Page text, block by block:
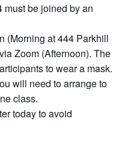
be joined by an
(Morning at 444 Parkhill
Zoom (Afternoon). The
to wear a mask.
will need to arrange to
class.
today to avoid